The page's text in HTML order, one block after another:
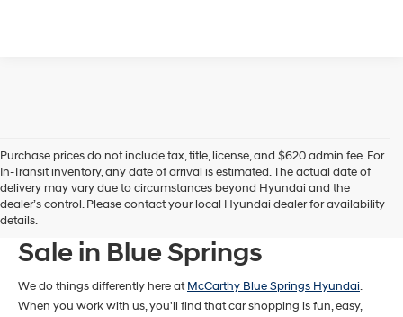
Purchase prices do not include tax, title, license, and $620 admin fee. For
In-Transit inventory, any date of arrival is estimated. The actual date of
delivery may vary due to circumstances beyond Hyundai and the
dealer’s control. Please contact your local Hyundai dealer for availability
details.New Hyundai Models For
Sale in Blue Springs
We do things differently here atMcCarthy Blue Springs Hyundai.
When you work with us, you'll find that car shopping is fun, easy,